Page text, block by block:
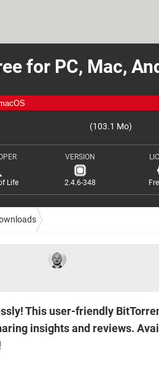
for PC, Mac,
(103.1 Mo)
Life
VERSION
2.4.6-348
This user-friendly
insights and reviews.